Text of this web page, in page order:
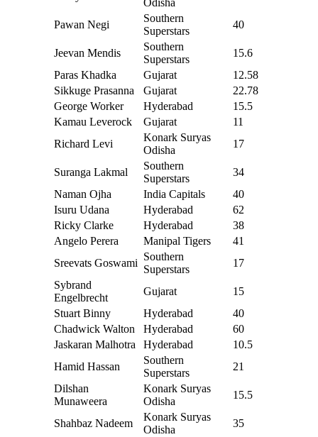
Odisha
Pawan Negi
Southern
Superstars
40
Jeevan Mendis
Southern
Superstars
15.6
Paras Khadka
Gujarat
12.58
Sikkuge Prasanna
Gujarat
22.78
George Worker
Hyderabad
15.5
Kamau Leverock
Gujarat
11
Richard Levi
Konark Suryas
Odisha
17
Suranga Lakmal
Southern
Superstars
34
Naman Ojha
India Capitals
40
Isuru Udana
Hyderabad
62
Ricky Clarke
Hyderabad
38
Angelo Perera
Manipal Tigers
41
Sreevats Goswami
Southern
Superstars
17
Sybrand
Engelbrecht
Gujarat
15
Stuart Binny
Hyderabad
40
Chadwick Walton
Hyderabad
60
Jaskaran Malhotra
Hyderabad
10.5
Hamid Hassan
Southern
Superstars
21
Dilshan
Munaweera
Konark Suryas
Odisha
15.5
Shahbaz Nadeem
Konark Suryas
Odisha
35